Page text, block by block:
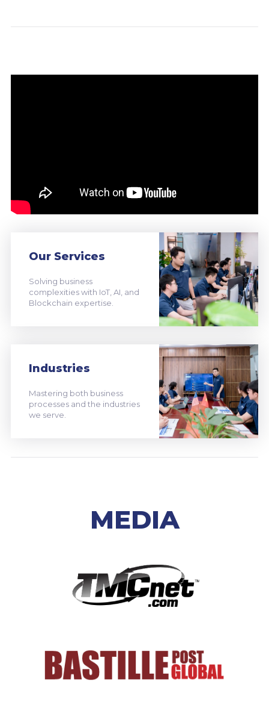
Our Services
Solving business
complexities with IoT, AI, and
Blockchain expertise.
Industries
Mastering both business
processes and the industries
we serve.
MEDIA